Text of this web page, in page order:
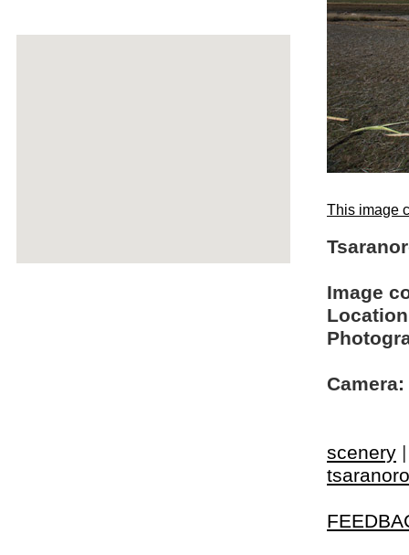
This image
Image
Camera:
scenery